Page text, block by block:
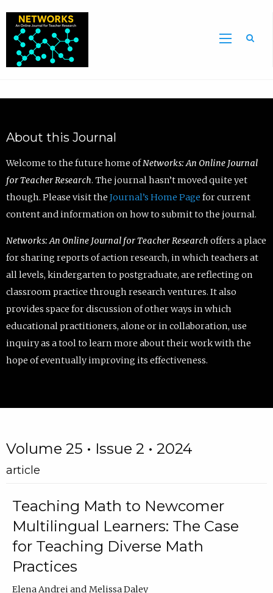
About this Journal
Welcome to the future home ofNetworks: An Online Journal
for Teacher Research. The journal hasn’t moved quite yet
though. Please visit the Journal’s Home Page for current
content and information on how to submit to the journal.
Networks: An Online Journal for Teacher Research offers a place
for sharing reports of action research, in which teachers at
all levels, kindergarten to postgraduate, are reflecting on
classroom practice through research ventures. It also
provides space for discussion of other ways in which
educational practitioners, alone or in collaboration, use
inquiry as a tool to learn more about their work with the
hope of eventually improving its effectiveness.
Volume 25 • Issue 2 • 2024
article
Teaching Math to Newcomer
Multilingual Learners: The Case
for Teaching Diverse Math
Practices
Elena Andrei
Melissa Daley